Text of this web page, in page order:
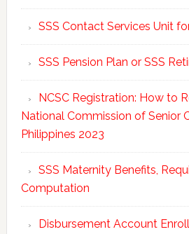
SSS Contact Services Unit
SSS Pension Plan or SSS
NCSC Registration: How to
National Commission of Senior
Philippines 2023
SSS Maternity Benefits,
Computation
Disbursement Account